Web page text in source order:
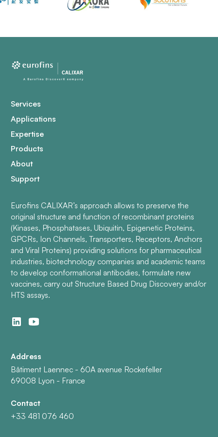
Services
Applications
Expertise
Products
About
Support
Eurofins CALIXAR’s approach allows to preserve the
original structure and function of recombinant proteins
(Kinases, Phosphatases, Ubiquitin, Epigenetic Proteins,
GPCRs, Ion Channels, Transporters, Receptors, Anchors
and Viral Proteins) providing solutions for pharmaceutical
industries, biotechnology companies and academic teams
to develop conformational antibodies, formulate new
vaccines, carry out Structure Based Drug Discovery and/or
HTS assays.
Address
Bâtiment Laennec - 60A avenue Rockefeller
69008 Lyon - France
Contact
+33 481 076 460